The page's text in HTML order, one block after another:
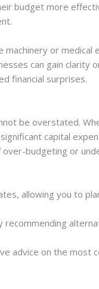
budget more
machinery or medical
can gain clarity
financial surprises.
be overstated.
capital
over-budgeting or
allowing you to
recommending
advice on the most